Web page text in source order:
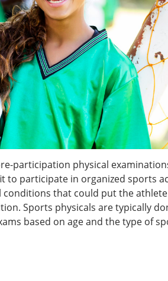
participation physical
to participate in organized sports
that could put the
Sports physicals are typically
based on age and the type of